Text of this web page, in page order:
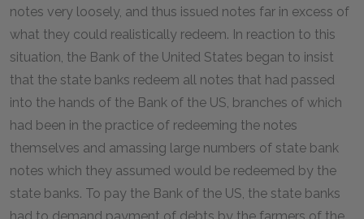
notes very loosely, and thus issued notes far in excess of
what they could realistically redeem. In reaction to this
situation, the Bank of the United States began to insist
that the state banks redeem all notes that had passed
into the hands of the Bank of the US, branches of which
had been in the practice of redeeming the notes
themselves and amassing large numbers of state bank
notes which they assumed would be redeemed by the
state banks. To pay the Bank of the US, the state banks